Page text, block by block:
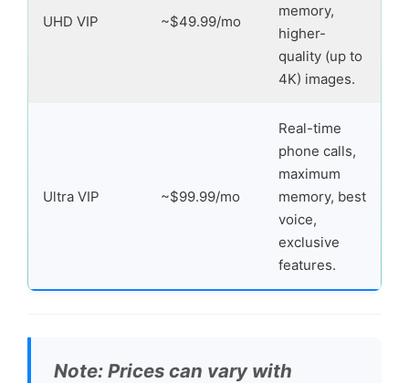
UHD VIP ~$49.99/mo
memory,
higher-
quality (up to
4K) images.
Ultra VIP ~$99.99/mo
Real-time
phone calls,
maximum
memory, best
voice,
exclusive
features.
Note: Prices can vary with